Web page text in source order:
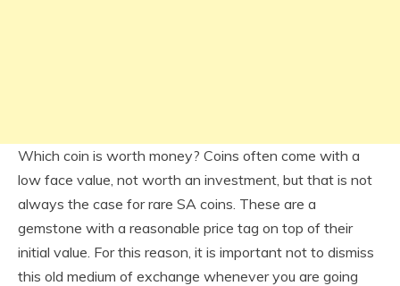
Which coin is worth money? Coins often come with a
low face value, not worth an investment, but that is not
always the case for rare SA coins. These are a
gemstone with a reasonable price tag on top of their
initial value. For this reason, it is important not to dismiss
this old medium of exchange whenever you are going